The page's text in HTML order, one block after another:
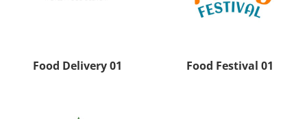
Food Delivery 01 Food Festival 01